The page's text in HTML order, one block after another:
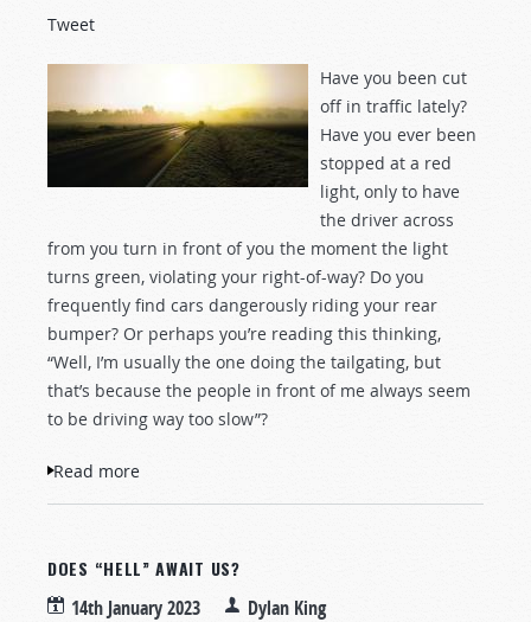
Tweet
Have you been cut
off in traffic lately?
Have you ever been
stopped at a red
light, only to have
the driver across
from you turn in front of you the moment the light
turns green, violating your right-of-way? Do you
frequently find cars dangerously riding your rear
bumper? Or perhaps you’re reading this thinking,
“Well, I’m usually the one doing the tailgating, but
that’s because the people in front of me always seem
to be driving way too slow”?
Read more
DOES “HELL” AWAIT US?
14th January 2023 Dylan King